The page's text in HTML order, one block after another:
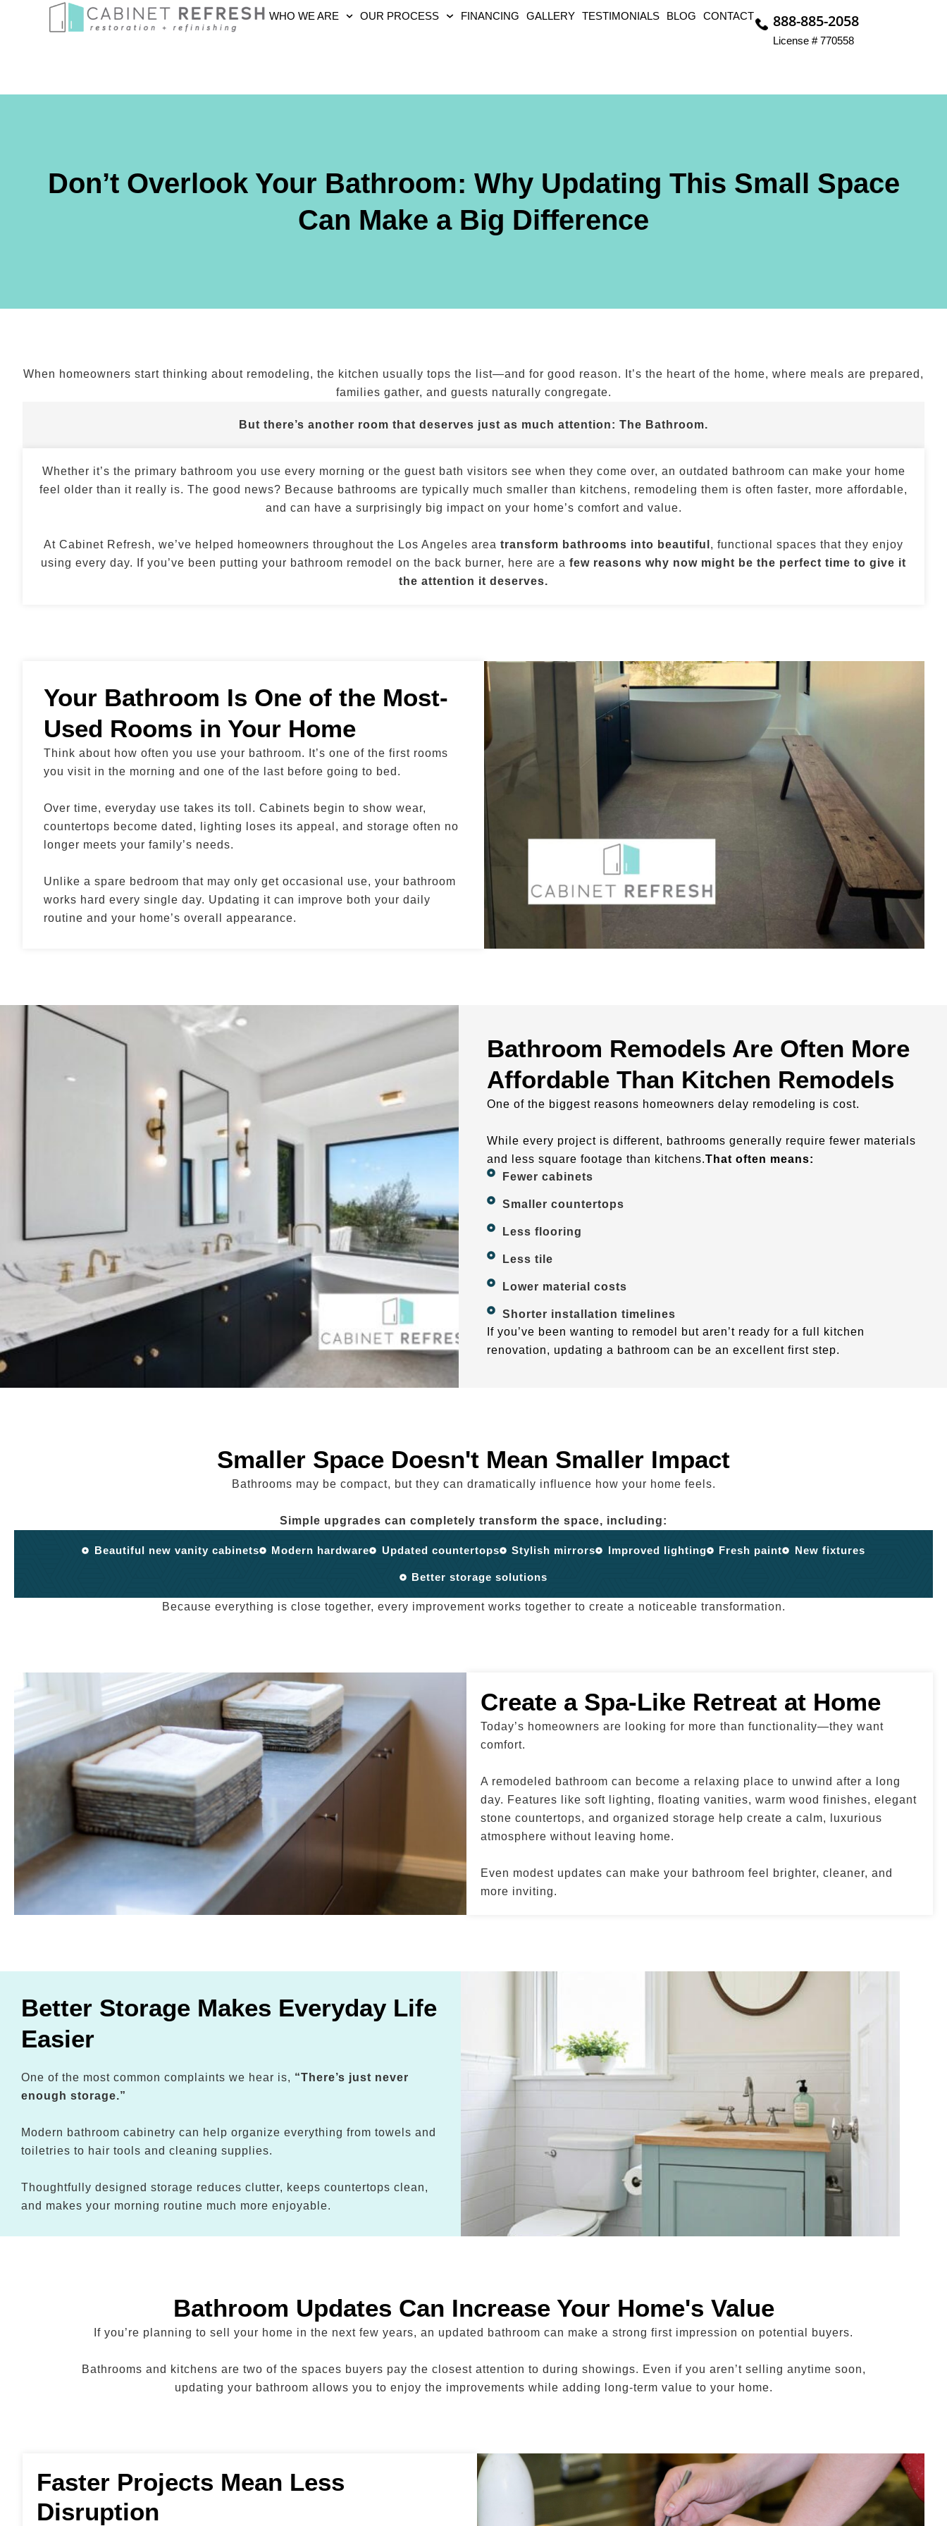
WHO WE ARE OUR PROCESS FINANCING GALLERY TESTIMONIALS BLOG CONTACT 888-885-2058
License # 770558
Don’t Overlook Your Bathroom: Why Updating This Small Space
Can Make a Big Difference
When homeowners start thinking about remodeling, the kitchen usually tops the list—and for good reason. It’s the heart of the home, where meals are prepared,
families gather, and guests naturally congregate.
But there’s another room that deserves just as much attention: The Bathroom.
Whether it’s the primary bathroom you use every morning or the guest bath visitors see when they come over, an outdated bathroom can make your home
feel older than it really is. The good news? Because bathrooms are typically much smaller than kitchens, remodeling them is often faster, more affordable,
and can have a surprisingly big impact on your home’s comfort and value.
At Cabinet Refresh, we’ve helped homeowners throughout the Los Angeles area transform bathrooms into beautiful , functional spaces that they enjoy
using every day. If you’ve been putting your bathroom remodel on the back burner, here are a few reasons why now might be the perfect time to give it
the attention it deserves.
Your Bathroom Is One of the Most-
Used Rooms in Your Home
Think about how often you use your bathroom. It’s one of the first rooms
you visit in the morning and one of the last before going to bed.
Over time, everyday use takes its toll. Cabinets begin to show wear,
countertops become dated, lighting loses its appeal, and storage often no
longer meets your family’s needs.
Unlike a spare bedroom that may only get occasional use, your bathroom
works hard every single day. Updating it can improve both your daily
routine and your home’s overall appearance.
Bathroom Remodels Are Often More
Affordable Than Kitchen Remodels
One of the biggest reasons homeowners delay remodeling is cost.
While every project is different, bathrooms generally require fewer materials
and less square footage than kitchens.That often means:
Fewer cabinets
Smaller countertops
Less flooring
Less tile
Lower material costs
Shorter installation timelines
If you’ve been wanting to remodel but aren’t ready for a full kitchen
renovation, updating a bathroom can be an excellent first step.
Smaller Space Doesn't Mean Smaller Impact
Bathrooms may be compact, but they can dramatically influence how your home feels.
Simple upgrades can completely transform the space, including:
Beautiful new vanity cabinets Modern hardware Updated countertops Stylish mirrors Improved lighting Fresh paint New fixtures
Better storage solutions
Because everything is close together, every improvement works together to create a noticeable transformation.
Create a Spa-Like Retreat at Home
Today’s homeowners are looking for more than functionality—they want
comfort.
A remodeled bathroom can become a relaxing place to unwind after a long
day. Features like soft lighting, floating vanities, warm wood finishes, elegant
stone countertops, and organized storage help create a calm, luxurious
atmosphere without leaving home.
Even modest updates can make your bathroom feel brighter, cleaner, and
more inviting.
Better Storage Makes Everyday Life
Easier
One of the most common complaints we hear is, “There’s just never
enough storage.”
Modern bathroom cabinetry can help organize everything from towels and
toiletries to hair tools and cleaning supplies.
Thoughtfully designed storage reduces clutter, keeps countertops clean,
and makes your morning routine much more enjoyable.
Bathroom Updates Can Increase Your Home's Value
If you’re planning to sell your home in the next few years, an updated bathroom can make a strong first impression on potential buyers.
Bathrooms and kitchens are two of the spaces buyers pay the closest attention to during showings. Even if you aren’t selling anytime soon,
updating your bathroom allows you to enjoy the improvements while adding long-term value to your home.
Faster Projects Mean Less
Disruption